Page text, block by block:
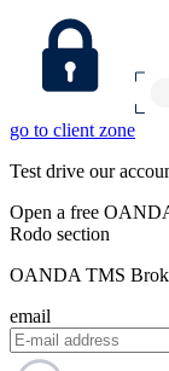
go to client zone
Test drive our
Open a free
Rodo section
OANDA TMS
email